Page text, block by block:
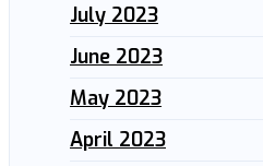
July 2023
June 2023
May 2023
April 2023